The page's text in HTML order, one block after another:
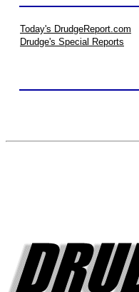
Today's DrudgeReport.com
Drudge's Special Reports